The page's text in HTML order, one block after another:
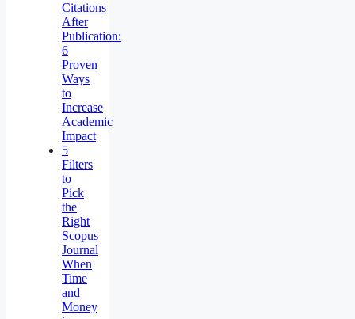
Citations
After
Publication:
6
Proven
Ways
to
Increase
Academic
Impact
5
Filters
to
Pick
the
Right
Scopus
Journal
When
Time
and
Money